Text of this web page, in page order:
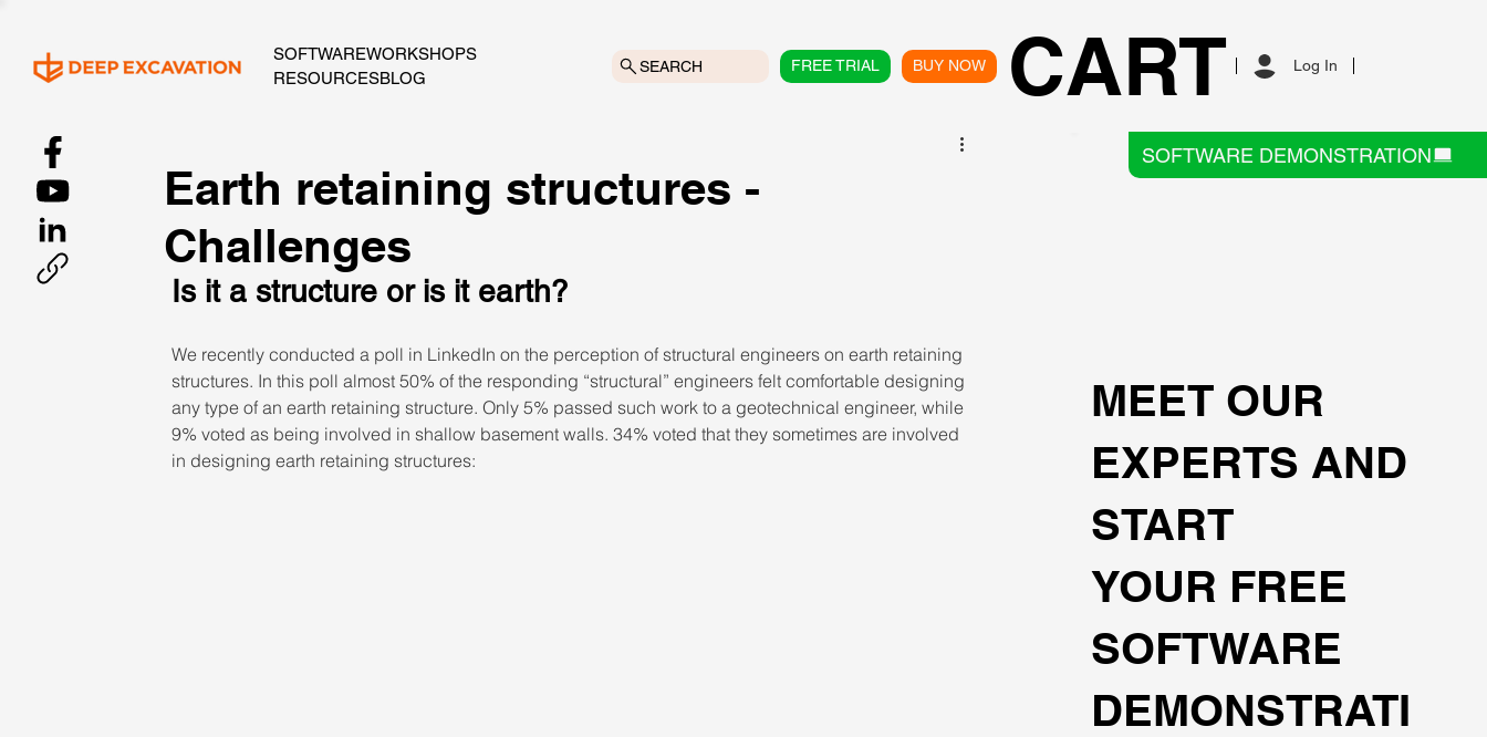
SOFTWAREWORKSHOPS
RESOURCESBLOG
SOFTWARE DEMONSTRATION
FREE TRIAL BUY NOW CART Log In
SEARCH
MEET OUR
EXPERTS AND
START
YOUR FREE
SOFTWARE
DEMONSTRATI
Earth retaining structures -
Challenges
Is it a structure or is it earth?
We recently conducted a poll in LinkedIn on the perception of structural engineers on earth retaining
structures. In this poll almost 50% of the responding “structural” engineers felt comfortable designing
any type of an earth retaining structure. Only 5% passed such work to a geotechnical engineer, while
9% voted as being involved in shallow basement walls. 34% voted that they sometimes are involved
in designing earth retaining structures: